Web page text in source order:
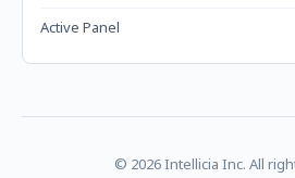
Active Panel
© 2026 Intellicia Inc. All